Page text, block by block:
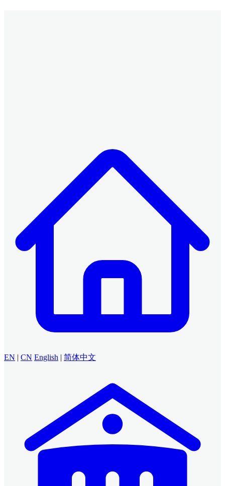
EN | CN English | 简体中文